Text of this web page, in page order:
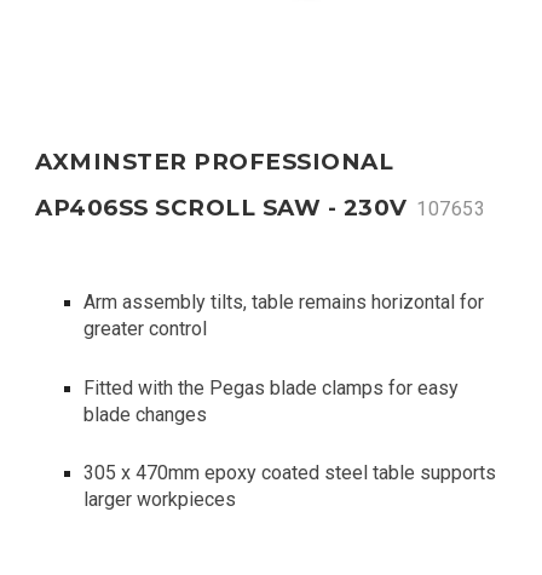
AXMINSTER PROFESSIONAL
AP406SS SCROLL SAW - 230V 107653
Arm assembly tilts, table remains horizontal for
greater control
Fitted with the Pegas blade clamps for easy
blade changes
305 x 470mm epoxy coated steel table supports
larger workpieces